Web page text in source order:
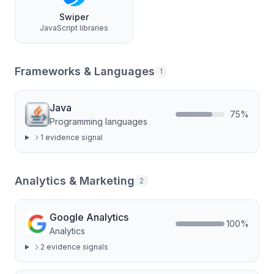
Swiper
JavaScript libraries
Frameworks & Languages 1
Java
Programming languages
75%
1 evidence signal
Analytics & Marketing 2
Google Analytics
Analytics
100%
2 evidence signals